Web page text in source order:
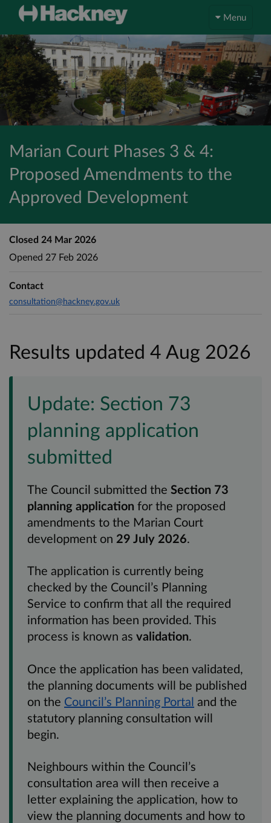
Menu
Marian Court Phases 3 & 4:
Proposed Amendments to the
Approved Development
Results updated 4 Aug 2026
Update: Section 73
planning application
submitted
The Council submitted the Section 73
planning application for the proposed
amendments to the Marian Court
development on 29 July 2026.
The application is currently being
checked by the Council’s Planning
Service to confirm that all the required
information has been provided. This
process is known as validation.
Once the application has been validated,
the planning documents will be published
on the Council’s Planning Portal and the
statutory planning consultation will
begin.
Neighbours within the Council’s
consultation area will then receive a
letter explaining the application, how to
view the planning documents and how to
Closed 24 Mar 2026
Opened 27 Feb 2026
Contact
consultation@hackney.gov.uk